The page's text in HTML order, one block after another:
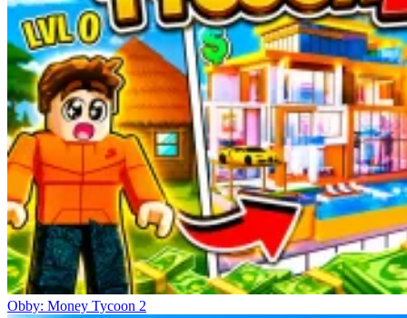
Obby: Money Tycoon 2